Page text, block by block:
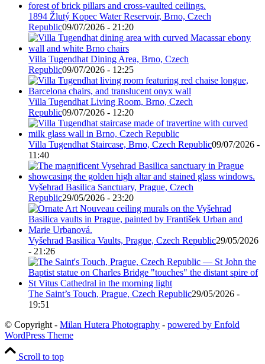
1894 Žlutý Kopec Water Reservoir, Brno, Czech
Republic09/07/2026 - 21:20
Villa Tugendhat Dining Area, Brno, Czech
Republic09/07/2026 - 12:25
Villa Tugendhat Living Room, Brno, Czech
Republic09/07/2026 - 12:20
Villa Tugendhat Staircase, Brno, Czech Republic09/07/2026 -
11:40
Vyšehrad Basilica Sanctuary, Prague, Czech
Republic29/05/2026 - 23:20
Vyšehrad Basilica Vaults, Prague, Czech Republic29/05/2026
- 21:26
The Saint’s Touch, Prague, Czech Republic29/05/2026 -
19:51
© Copyright - Milan Hutera Photography - powered by Enfold
WordPress Theme
Scroll to top